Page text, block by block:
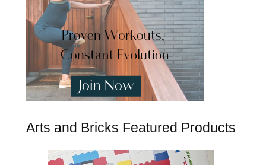
Arts and Bricks Featured Products